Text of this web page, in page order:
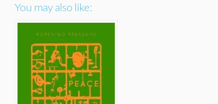
You may also like: